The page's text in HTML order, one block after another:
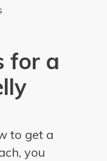
for a
to get a
you